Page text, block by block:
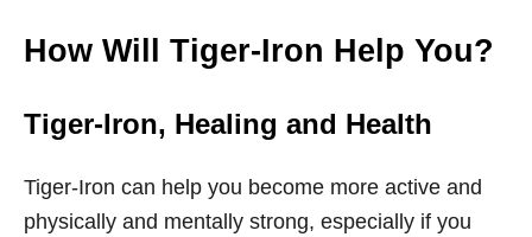
How Will Tiger-Iron Help You?
Tiger-Iron, Healing and Health
Tiger-Iron can help you become more active and
physically and mentally strong, especially if you